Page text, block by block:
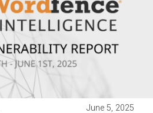
June 5, 2025